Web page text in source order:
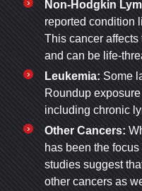
Non-Hodgkin
reported condition
This cancer affects
and can be life-
Leukemia:Some
Roundup
including chronic
Other Cancers:
has been the
studies suggest
other cancers as